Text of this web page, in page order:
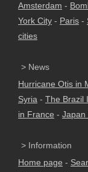
Amsterdam -
York City - Paris -
cities
> News
Hurricane Otis in
Syria - The Brazil
in France - Japan
> Information
Home page -